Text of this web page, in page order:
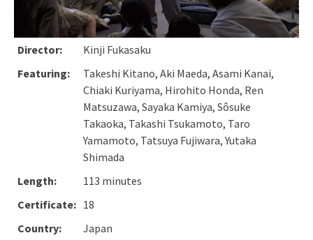
Director:
Kinji Fukasaku
Featuring:
Takeshi Kitano, Aki Maeda, Asami Kanai,
Chiaki Kuriyama, Hirohito Honda, Ren
Matsuzawa, Sayaka Kamiya, Sôsuke
Takaoka, Takashi Tsukamoto, Taro
Yamamoto, Tatsuya Fujiwara, Yutaka
Shimada
Length:
113 minutes
Certificate: 18
Country:
Japan